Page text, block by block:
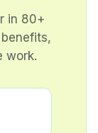
in 80+
work.